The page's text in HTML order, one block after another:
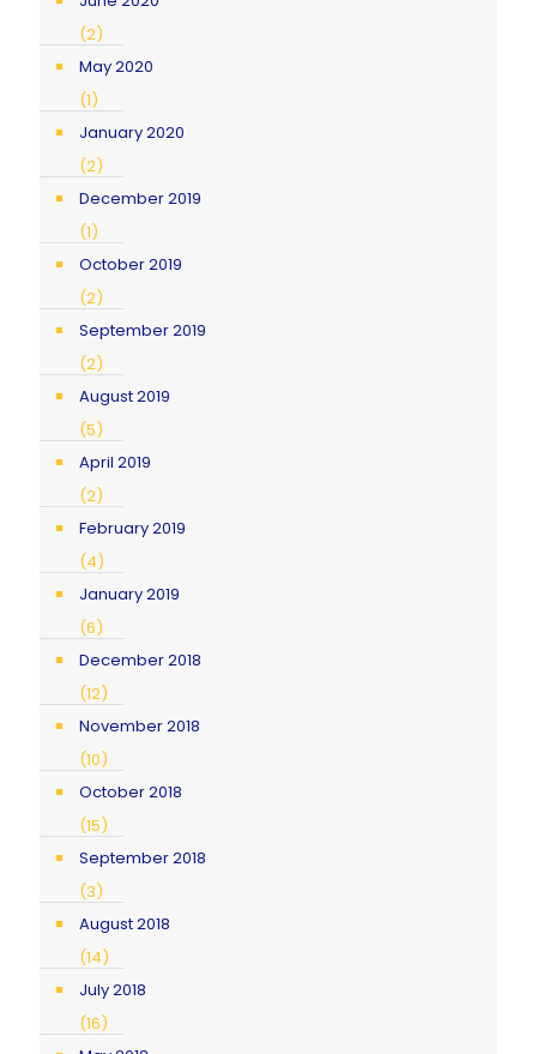
(2)
May 2020
(1)
January 2020
(2)
December 2019
(1)
October 2019
(2)
September 2019
(2)
August 2019
(5)
April 2019
(2)
February 2019
(4)
January 2019
(6)
December 2018
(12)
November 2018
(10)
October 2018
(15)
September 2018
(3)
August 2018
(14)
July 2018
(16)